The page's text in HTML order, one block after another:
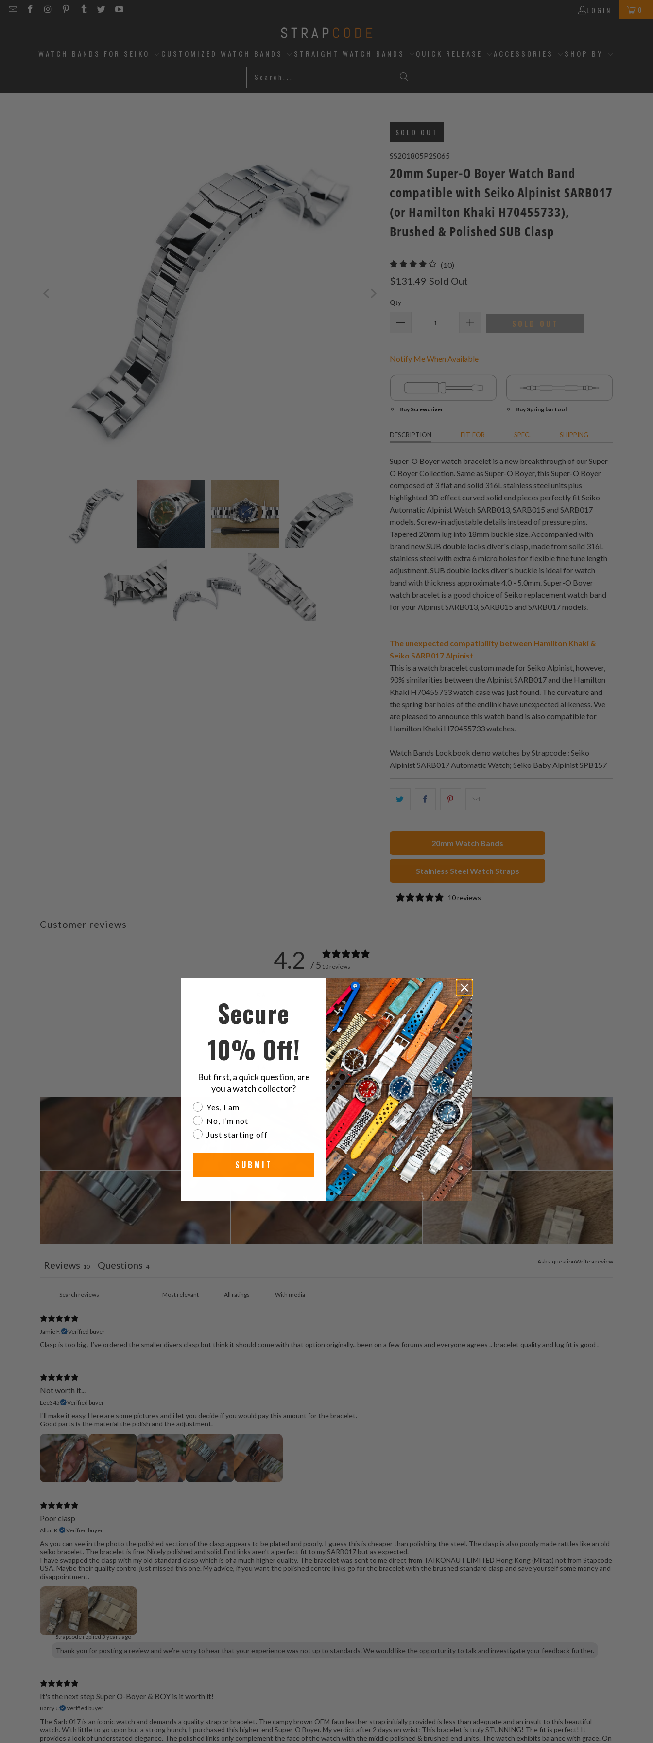
EMAILSTRAPCODE
STRAPCODE
STRAPCODE
STRAPCODE
STRAPCODE
STRAPCODE
LOGIN 0
WATCH BANDS FOR SEIKO CUSTOMIZED WATCH BANDS STRAIGHT WATCH BANDS QUICK RELEASE ACCESSORIES SHOP BY
SOLD OUT
SS201805P2S065
20mm Super-O Boyer Watch Band
compatible with Seiko Alpinist SARB017
(or Hamilton Khaki H70455733),
Brushed & Polished SUB Clasp
(10)
total
$131.49 Sold Out
Qty
SOLD OUT
Notify Me When Available
Buy Screwdriver Buy Spring bar tool
DESCRIPTION FIT-FOR SPEC. SHIPPING
Super-O Boyer watch bracelet is a new breakthrough of our Super-
O Boyer Collection. Same as Super-O Boyer, this Super-O Boyer
composed of 3 flat and solid 316L stainless steel units plus
highlighted 3D effect curved solid end pieces perfectly fit Seiko
Automatic Alpinist Watch SARB013, SARB015 and SARB017
models. Screw-in adjustable details instead of pressure pins.
Tapered 20mm lug into 18mm buckle size. Accompanied with
brand new SUB double locks diver's clasp, made from solid 316L
stainless steel with extra 6 micro holes for flexible fine tune length
adjustment. SUB double locks diver's buckle is ideal for watch
band with thickness approximate 4.0 - 5.0mm. Super-O Boyer
watch bracelet is a good choice of Seiko replacement watch band
for your Alpinist SARB013, SARB015 and SARB017 models.
The unexpected compatibility between Hamilton Khaki &
Seiko SARB017 Alpinist.
This is a watch bracelet custom made for Seiko Alpinist, however,
90% similarities between the Alpinist SARB017 and the Hamilton
Khaki H70455733 watch case was just found. The curvature and
the spring bar holes of the endlink have unexpected alikeness. We
are pleased to announce this watch band is also compatible for
Hamilton Khaki H70455733 watches.
Watch Bands Lookbook demo watches by Strapcode : Seiko
Alpinist SARB017 Automatic Watch; Seiko Baby Alpinist SPB157
Share
Share
Share
friend
20mm Watch Bands
Stainless Steel Watch Straps
10 reviews
Customer reviews
4.2 / 5 10 reviews
50%
20%
30%
0%
0%
Ask a questionWrite a review
Reviews 10 Questions 4
With media
Jamie F. Verified buyer
Clasp is too big , I’ve ordered the smaller divers clasp but think it should come with that option originally.. been on a few forums and everyone agrees .. bracelet quality and lug fit is good .
Not worth it...
Lee345 Verified buyer
I'll make it easy. Here are some pictures and i let you decide if you would pay this amount for the bracelet.
Good parts is the material the polish and the adjustment.
Poor clasp
Allan R. Verified buyer
As you can see in the photo the polished section of the clasp appears to be plated and poorly. I guess this is cheaper than polishing the steel. The clasp is also poorly made rattles like an old
seiko bracelet. The bracelet is fine. Nicely polished and solid. End links aren’t a perfect fit to my SARB017 but as expected.
I have swapped the clasp with my old standard clasp which is of a much higher quality. The bracelet was sent to me direct from TAIKONAUT LIMITED Hong Kong (Miltat) not from Stapcode
USA. Maybe their quality control just missed this one. My advice, if you want the polished centre links go for the bracelet with the brushed standard clasp and save yourself some money and
disappointment.
Strapcode replied5 years ago
Thank you for posting a review and we’re sorry to hear that your experience was not up to standards. We would like the opportunity to talk and investigate your feedback further.
It's the next step Super O-Boyer & BOY is it worth it!
Barry J. Verified buyer
The Sarb 017 is an iconic watch and demands a quality strap or bracelet. The campy brown OEM faux leather strap initially provided is less than adequate and an insult to this beautiful
watch. With little to go upon but a strong hunch, I purchased this higher-end Super-O Boyer. My verdict after 2 days on wrist: This bracelet is truly STUNNING! The fit is perfect! It
provides a look of understated elegance. The polished links only complement the face of the watch with the middle polished & brushed end units. The watch exhibits balance with grace. On
Secure
10% Off!
But first, a quick question, are
you a watch collector?
Are you a watch collector?
Yes, I am
No, I’m not
Just starting off
SUBMIT